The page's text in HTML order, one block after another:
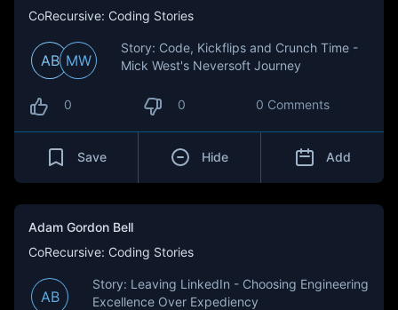
CoRecursive: Coding Stories
AB MW
Story: Code, Kickflips and Crunch Time -
Mick West's Neversoft Journey
0 0 0 Comments
Save Hide Add
Adam Gordon Bell
CoRecursive: Coding Stories
AB
Story: Leaving LinkedIn - Choosing Engineering
Excellence Over Expediency